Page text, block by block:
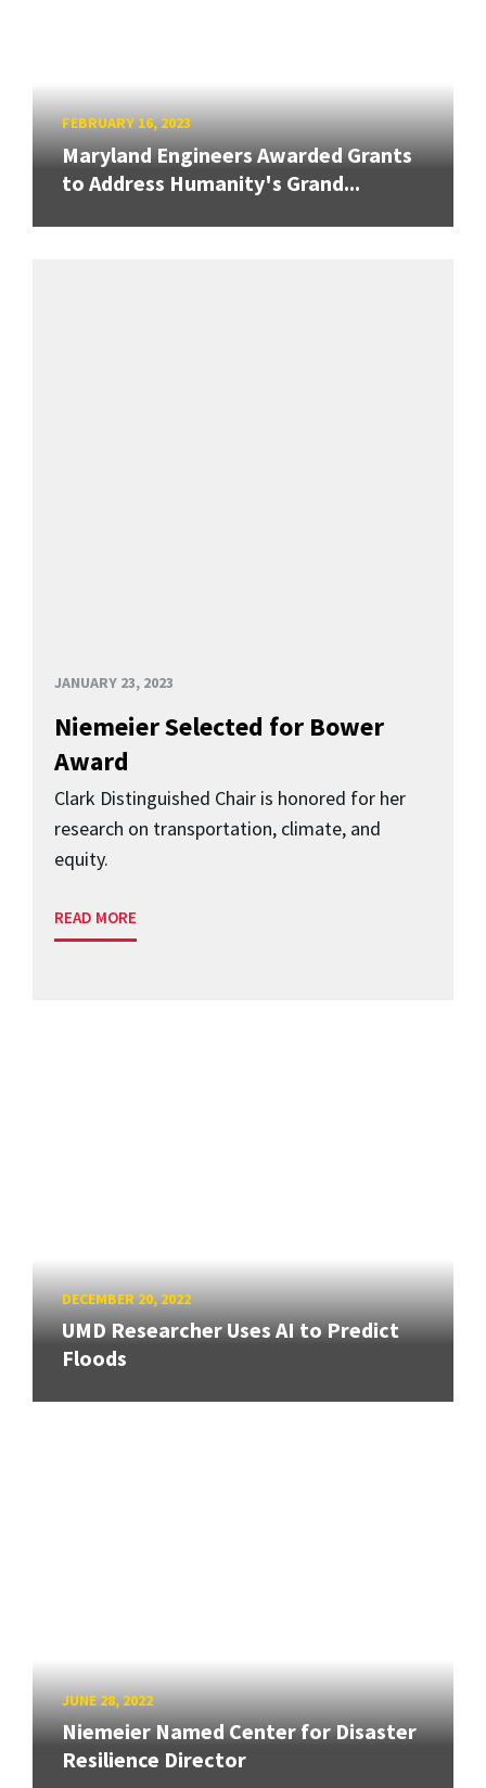
FEBRUARY 16, 2023
Maryland Engineers Awarded Grants
to Address Humanity's Grand...
JANUARY 23, 2023
Niemeier Selected for Bower
Award
Clark Distinguished Chair is honored for her
research on transportation, climate, and
equity.
READ MORE
DECEMBER 20, 2022
UMD Researcher Uses AI to Predict
Floods
JUNE 28, 2022
Niemeier Named Center for Disaster
Resilience Director